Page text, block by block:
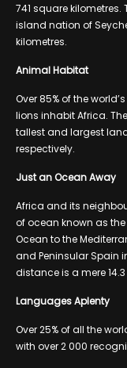
741 square
island nation of
kilometres.
Animal Habitat
Over 85% of the
lions inhabit Africa.
tallest and largest
respectively.
Just an Ocean Away
Africa and its
of ocean known as
Ocean to the
and Peninsular Spain
distance is a mere
Languages Aplenty
Over 25% of all the
with over 2 000